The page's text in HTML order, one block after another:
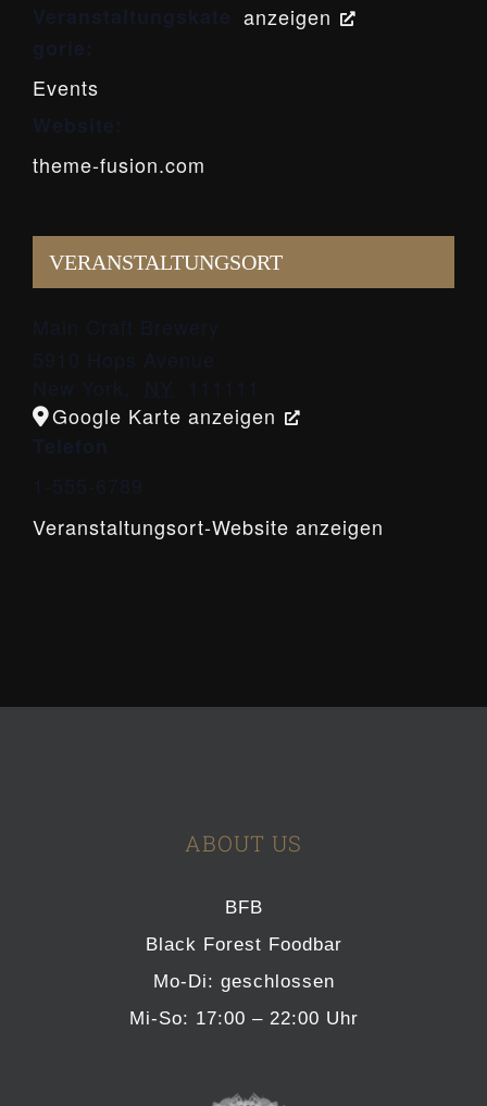
Veranstaltungskate
gorie:
Events
Website:
theme-fusion.com
VERANSTALTUNGSORT
Main Craft Brewery
5910 Hops Avenue
New York
NY
Google Karte anzeigen
Telefon
1-555-6789
Veranstaltungsort-Website anzeigen
anzeigen
ABOUT US
BFB
Black Forest Foodbar
Mo-Di: geschlossen
Mi-So: 17:00 – 22:00 Uhr